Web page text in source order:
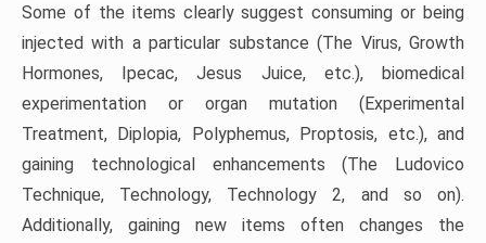
Some of the items clearly suggest consuming or being
injected with a particular substance (The Virus, Growth
Hormones, Ipecac, Jesus Juice, etc.), biomedical
experimentation or organ mutation (Experimental
Treatment, Diplopia, Polyphemus, Proptosis, etc.), and
gaining technological enhancements (The Ludovico
Technique, Technology, Technology 2, and so on).
Additionally, gaining new items often changes the